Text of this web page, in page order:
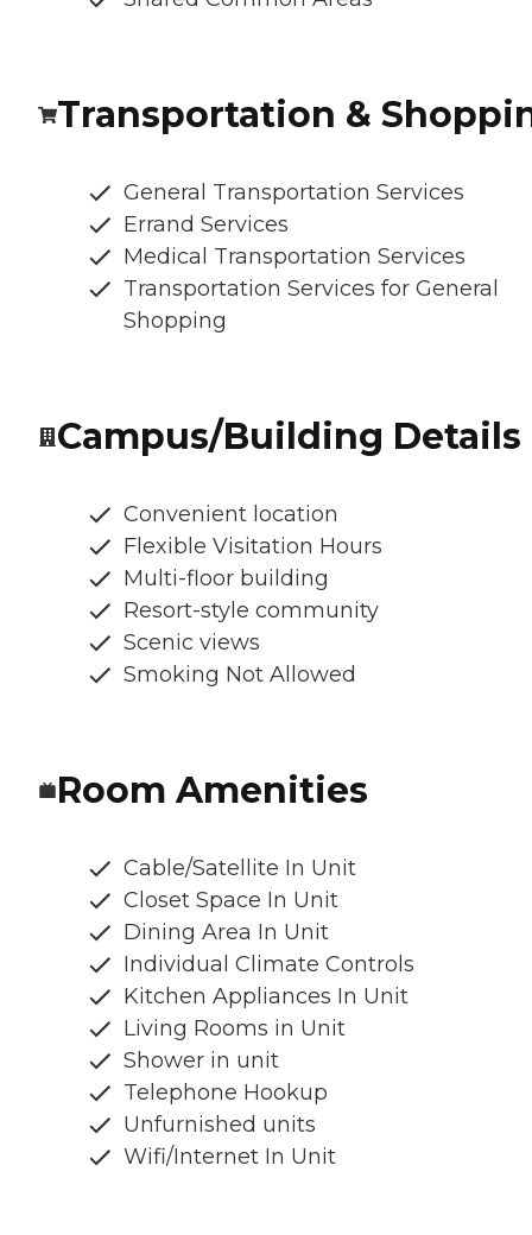
Transportation &
General Transportation Services
Errand Services
Medical Transportation Services
Transportation Services for General
Shopping
Campus/Building Details
Convenient location
Flexible Visitation Hours
Multi-floor building
Resort-style community
Scenic views
Smoking Not Allowed
Room Amenities
Cable/Satellite In Unit
Closet Space In Unit
Dining Area In Unit
Individual Climate Controls
Kitchen Appliances In Unit
Living Rooms in Unit
Shower in unit
Telephone Hookup
Unfurnished units
Wifi/Internet In Unit